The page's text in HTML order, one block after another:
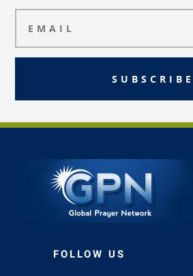
SUBSCRIBE
FOLLOW US